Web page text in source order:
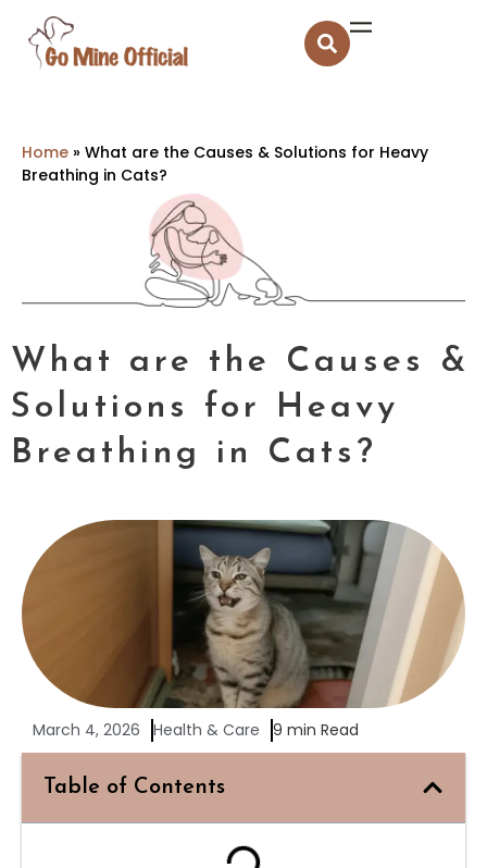
Home » What are the Causes & Solutions for Heavy
Breathing in Cats?
What are the Causes &
Solutions for Heavy
Breathing in Cats?
March 4, 2026 Health & Care 9 min Read
Table of Contents